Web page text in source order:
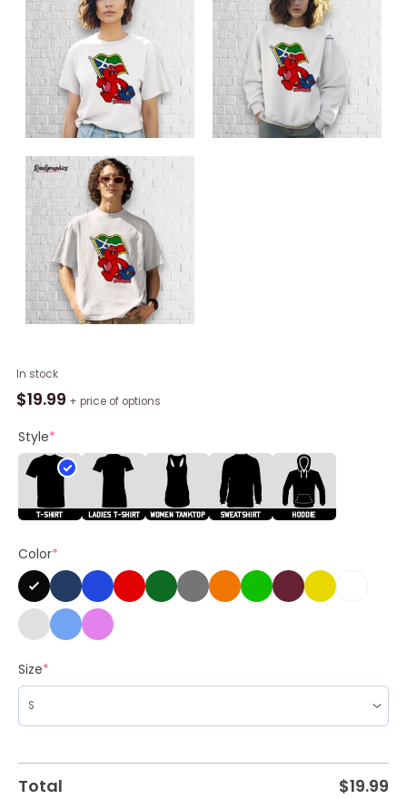
In stock
$19.99 + price of options
Style*
Color*
Size*
Total $19.99
Yardland
Mascotte
Shirt
quantity